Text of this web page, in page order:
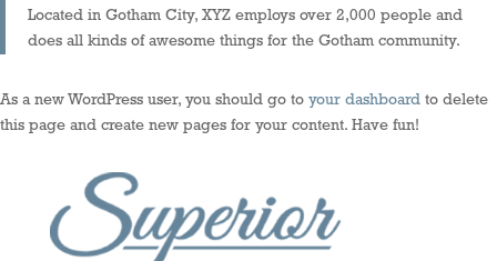
Located in Gotham City, XYZ employs over 2,000 people and
does all kinds of awesome things for the Gotham community.
As a new WordPress user, you should go to your dashboard to delete
this page and create new pages for your content. Have fun!